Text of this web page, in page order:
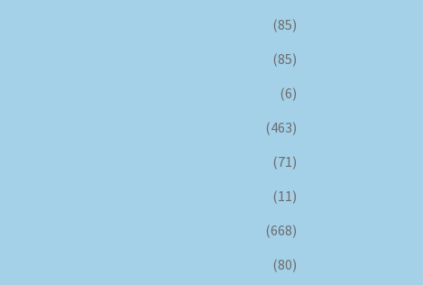
(85)
(85)
(6)
(463)
(71)
(11)
(668)
(80)